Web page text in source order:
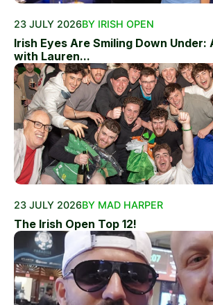
23 JULY 2026BY IRISH OPEN
Irish Eyes Are Smiling Down
with Lauren...
23 JULY 2026BY MAD HARPER
The Irish Open Top 12!